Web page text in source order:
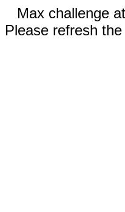
Max challenge
Please refresh